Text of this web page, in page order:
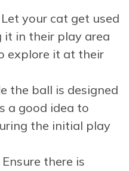
Let your cat get used
in their play area
explore it at their
the ball is designed
a good idea to
the initial play
Ensure there is